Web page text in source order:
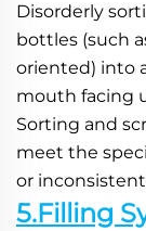
Disorderly
bottles (such
oriented) into
mouth facing
Sorting and
meet the
or inconsistent
5.Filling